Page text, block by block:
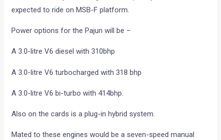
expected to ride on MSB-F platform.
Power options for the Pajun will be –
A 3.0-litre V6 diesel with 310bhp
A 3.0-litre V6 turbocharged with 318 bhp
A 3.0-litre V6 bi-turbo with 414bhp.
Also on the cards is a plug-in hybrid system.
Mated to these engines would be a seven-speed manual